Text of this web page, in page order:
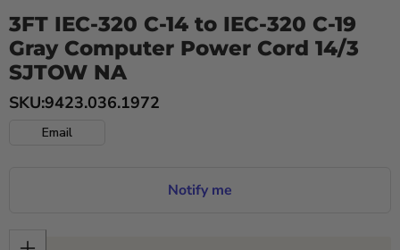
3FT IEC-320 C-14 to IEC-320 C-19
Gray Computer Power Cord 14/3
SJTOW NA
SKU:9423.036.1972
Email
Notify me